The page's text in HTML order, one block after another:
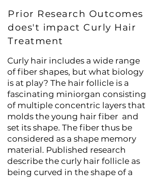
Prior Research Outcomes
does't impact Curly Hair
Treatment
Curly hair includes a wide range
of fiber shapes, but what biology
is at play? The hair follicle is a
fascinating miniorgan consisting
of multiple concentric layers that
molds the young hair fiber and
set its shape. The fiber thus be
considered as a shape memory
material. Published research
describe the curly hair follicle as
being curved in the shape of a